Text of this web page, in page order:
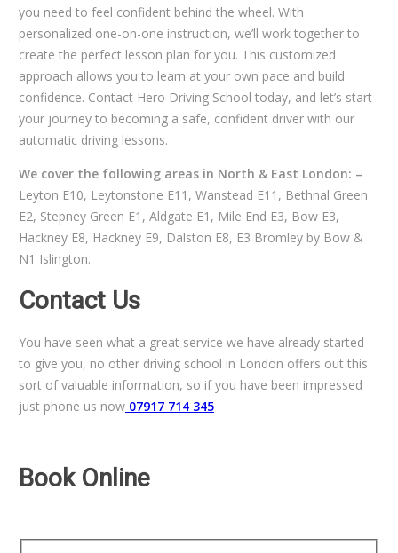
you need to feel confident behind the wheel. With
personalized one-on-one instruction, we’ll work together to
create the perfect lesson plan for you. This customized
approach allows you to learn at your own pace and build
confidence. Contact Hero Driving School today, and let’s start
your journey to becoming a safe, confident driver with our
automatic driving lessons.
We cover the following areas in North & East London: –
Leyton E10, Leytonstone E11, Wanstead E11, Bethnal Green
E2, Stepney Green E1, Aldgate E1, Mile End E3, Bow E3,
Hackney E8, Hackney E9, Dalston E8, E3 Bromley by Bow &
N1 Islington.
Contact Us
You have seen what a great service we have already started
to give you, no other driving school in London offers out this
sort of valuable information, so if you have been impressed
just phone us now07917 714 345
Book Online